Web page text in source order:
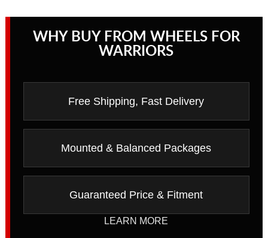
WHY BUY FROM WHEELS FOR
WARRIORS
Free Shipping, Fast Delivery
Mounted & Balanced Packages
Guaranteed Price & Fitment
LEARN MORE